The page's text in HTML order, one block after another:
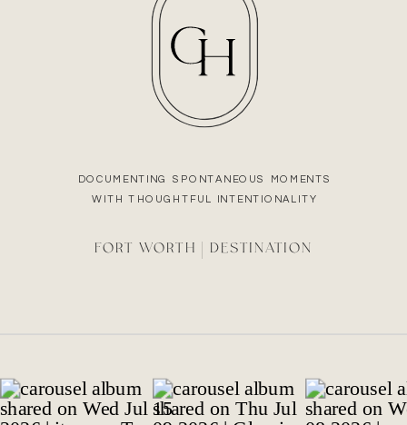
DOCUMENTING SPONTANEOUS MOMENTS
WITH THOUGHTFUL INTENTIONALITY
FORT WORTH | DESTINATION